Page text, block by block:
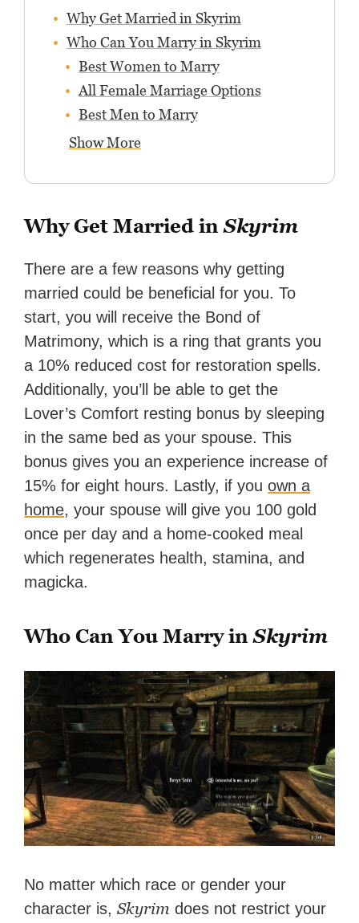
Why Get Married in Skyrim
Who Can You Marry in Skyrim
Best Women to Marry
All Female Marriage Options
Best Men to Marry
Show More
Why Get Married inSkyrim
There are a few reasons why getting
married could be beneficial for you. To
start, you will receive the Bond of
Matrimony, which is a ring that grants you
a 10% reduced cost for restoration spells.
Additionally, you’ll be able to get the
Lover’s Comfort resting bonus by sleeping
in the same bed as your spouse. This
bonus gives you an experience increase of
15% for eight hours. Lastly, if youown a
home, your spouse will give you 100 gold
once per day and a home-cooked meal
which regenerates health, stamina, and
magicka.
Who Can You Marry inSkyrim
No matter which race or gender your
character is,Skyrim does not restrict your